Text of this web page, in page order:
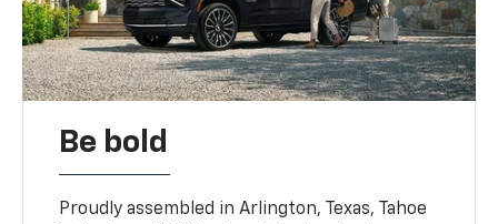
Be bold
Proudly assembled in Arlington, Texas, Tahoe